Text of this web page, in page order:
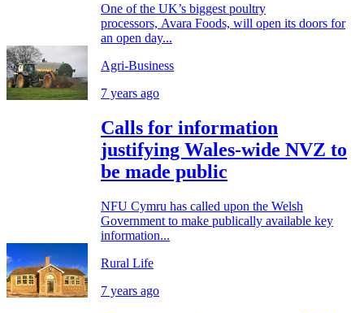
One of the UK’s biggest poultry
processors, Avara Foods, will open its doors for
an open day...
Agri-Business
7 years ago
Calls for information
justifying Wales-wide NVZ to
be made public
NFU Cymru has called upon the Welsh
Government to make publically available key
information...
Rural Life
7 years ago